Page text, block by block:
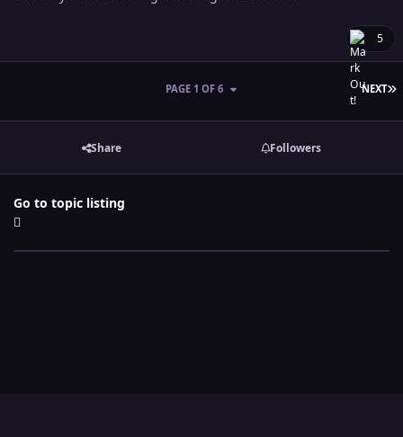
5
NEXT
PAGE 1 OF 6
Share Followers
Go to topic listing